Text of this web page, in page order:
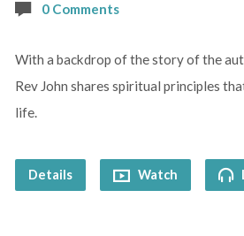
0 Comments
With a backdrop of the story of the
Rev John shares spiritual principles
life.
Details Watch